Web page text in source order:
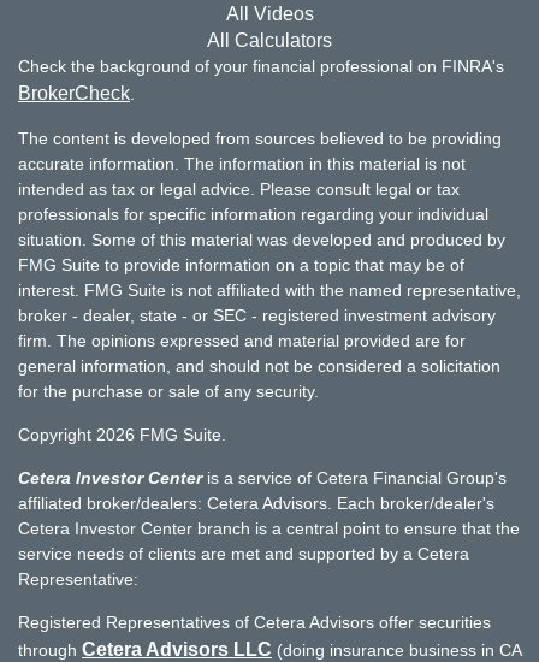
All Videos
All Calculators
Check the background of your financial professional on FINRA's
BrokerCheck.
The content is developed from sources believed to be providing
accurate information. The information in this material is not
intended as tax or legal advice. Please consult legal or tax
professionals for specific information regarding your individual
situation. Some of this material was developed and produced by
FMG Suite to provide information on a topic that may be of
interest. FMG Suite is not affiliated with the named representative,
broker - dealer, state - or SEC - registered investment advisory
firm. The opinions expressed and material provided are for
general information, and should not be considered a solicitation
for the purchase or sale of any security.
Copyright 2026 FMG Suite.
Cetera Investor Centeris a service of Cetera Financial Group's
affiliated broker/dealers: Cetera Advisors. Each broker/dealer's
Cetera Investor Center branch is a central point to ensure that the
service needs of clients are met and supported by a Cetera
Representative:
Registered Representatives of Cetera Advisors offer securities
through Cetera Advisors LLC (doing insurance business in CA